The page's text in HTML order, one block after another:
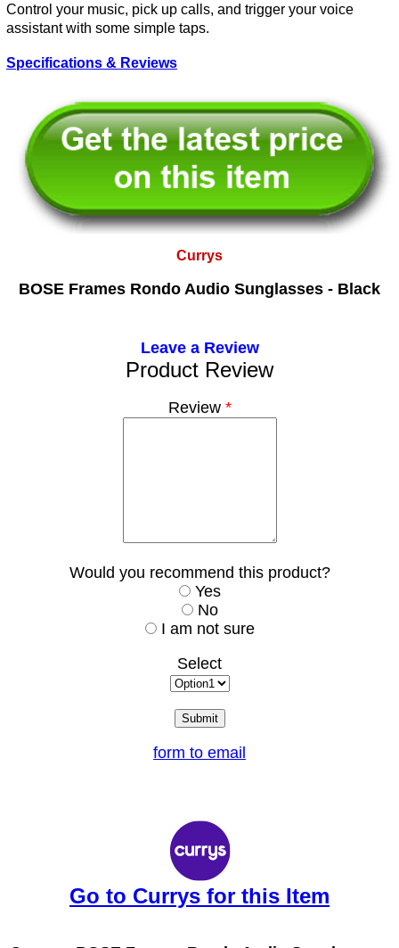
Control your music, pick up calls, and trigger your voice
assistant with some simple taps.
Specifications & Reviews
Currys
BOSE Frames Rondo Audio Sunglasses - Black
Leave a Review
Product Review
Review*
Would you recommend this product?
Yes
No
I am not sure
Select
form to email
Go to Currys for this Item